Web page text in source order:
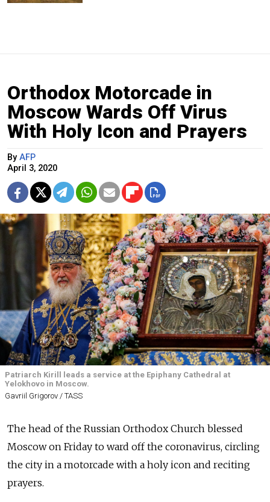
Orthodox Motorcade in
Moscow Wards Off Virus
With Holy Icon and Prayers
By AFP
April 3, 2020
Patriarch Kirill leads a service at the Epiphany Cathedral at
Yelokhovo in Moscow.
Gavriil Grigorov / TASS
The head of the Russian Orthodox Church blessed
Moscow on Friday to ward off the coronavirus, circling
the city in a motorcade with a holy icon and reciting
prayers.